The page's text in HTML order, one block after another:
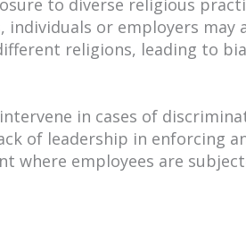
to diverse religious
individuals or employers
religions, leading to
in cases of
of leadership in enforcing
where employees are